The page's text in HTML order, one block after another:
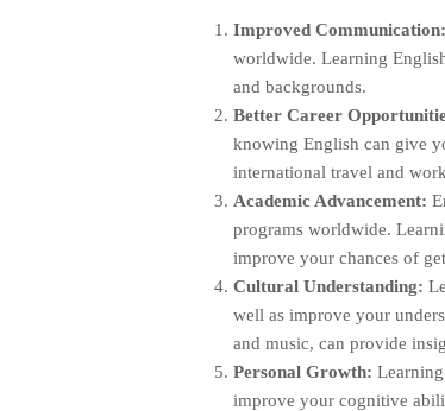
Improved Communication:
worldwide. Learning
and backgrounds.
Better Career
knowing English can give
international travel and
Academic Advancement:
programs worldwide.
improve your chances of
Cultural Understanding:
well as improve your
and music, can provide
Personal Growth:
improve your cognitive